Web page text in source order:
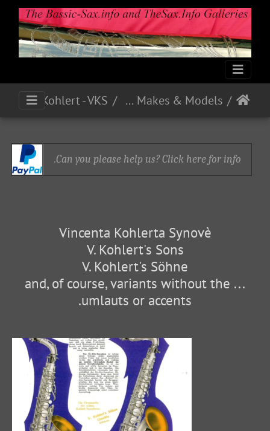
German and Czech Makes & Models
Kohlert - VKS
Can you please help us? Click here for info.
Vincenta Kohlerta Synovè
V. Kohlert's Sons
V. Kohlert's Söhne
... and, of course, variants without the
umlauts or accents.